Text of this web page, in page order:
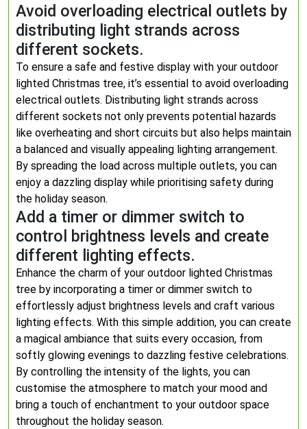
Avoid overloading electrical outlets by
distributing light strands across
different sockets.
To ensure a safe and festive display with your outdoor
lighted Christmas tree, it’s essential to avoid overloading
electrical outlets. Distributing light strands across
different sockets not only prevents potential hazards
like overheating and short circuits but also helps maintain
a balanced and visually appealing lighting arrangement.
By spreading the load across multiple outlets, you can
enjoy a dazzling display while prioritising safety during
the holiday season.
Add a timer or dimmer switch to
control brightness levels and create
different lighting effects.
Enhance the charm of your outdoor lighted Christmas
tree by incorporating a timer or dimmer switch to
effortlessly adjust brightness levels and craft various
lighting effects. With this simple addition, you can create
a magical ambiance that suits every occasion, from
softly glowing evenings to dazzling festive celebrations.
By controlling the intensity of the lights, you can
customise the atmosphere to match your mood and
bring a touch of enchantment to your outdoor space
throughout the holiday season.